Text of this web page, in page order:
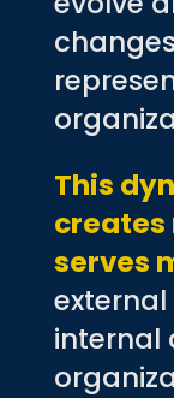
This
serves
internal